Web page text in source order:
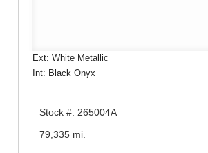
Ext: White Metallic
Int: Black Onyx
Stock #: 265004A
79,335 mi.